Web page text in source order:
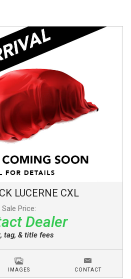
LUCERNE CXL
Sale Price:
Dealer
tag, & title fees
IMAGES CONTACT